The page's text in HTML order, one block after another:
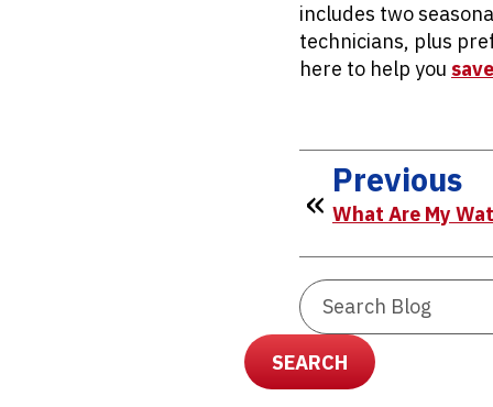
includes two
technicians, plus
here to help you
Previous
What Are My
SEARCH